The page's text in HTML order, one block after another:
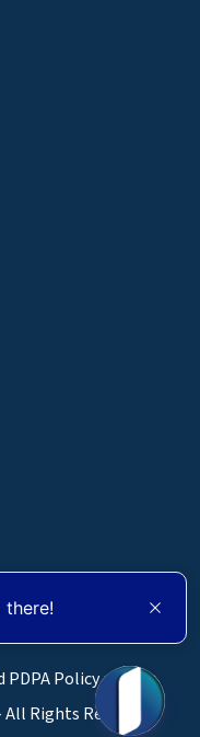
PDPA Policy
Rights Reserved
there!